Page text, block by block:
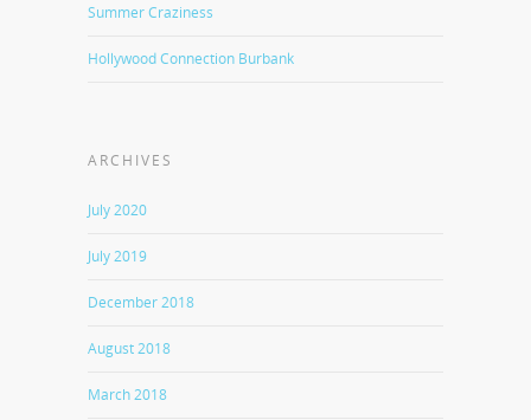
Summer Craziness
Hollywood Connection Burbank
ARCHIVES
July 2020
July 2019
December 2018
August 2018
March 2018